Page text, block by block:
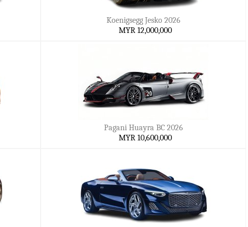
Koenigsegg Jesko 2026
MYR 12,000,000
Pagani Huayra BC 2026
MYR 10,600,000